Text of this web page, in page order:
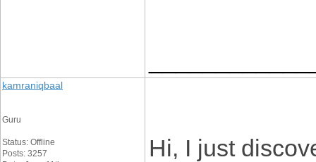
kamraniqbaal
Guru
Status: Offline
Posts: 3257
Hi, I just